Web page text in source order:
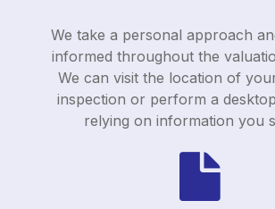
We take a personal approach
informed throughout the
We can visit the location of
inspection or perform a
relying on information you